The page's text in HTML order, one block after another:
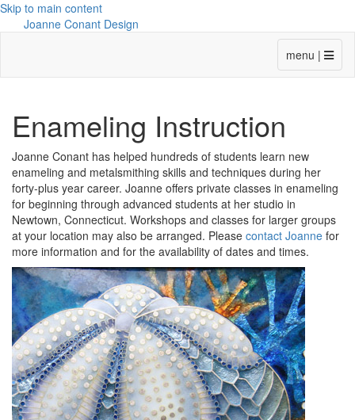
Skip to main content
Joanne Conant Design
menu |
Enameling Instruction
Joanne Conant has helped hundreds of students learn new
enameling and metalsmithing skills and techniques during her
forty-plus year career. Joanne offers private classes in enameling
for beginning through advanced students at her studio in
Newtown, Connecticut. Workshops and classes for larger groups
at your location may also be arranged. Please contact Joanne for
more information and for the availability of dates and times.